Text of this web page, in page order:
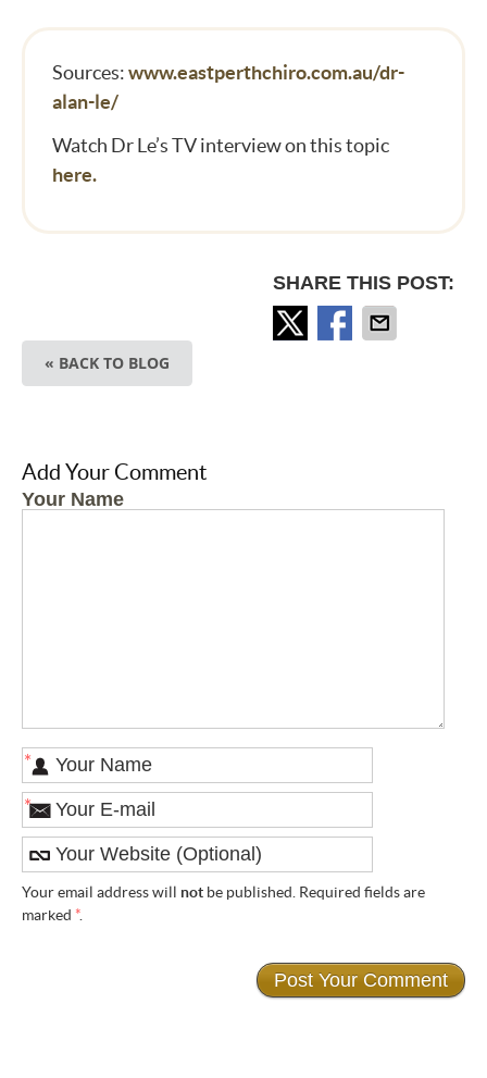
Sources:www.eastperthchiro.com.au/dr-
alan-le/
Watch Dr Le’s TV interview on this topic
here.
SHARE THIS POST:
« BACK TO BLOG
Add Your Comment
Your Name
*
*
Your email address will not be published. Required fields are
marked *.